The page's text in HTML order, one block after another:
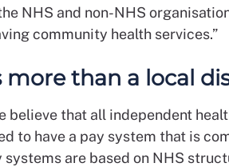
NHS and non-NHS
community health services.”
more than a local
believe that all independent
to have a pay system that is
systems are based on NHS